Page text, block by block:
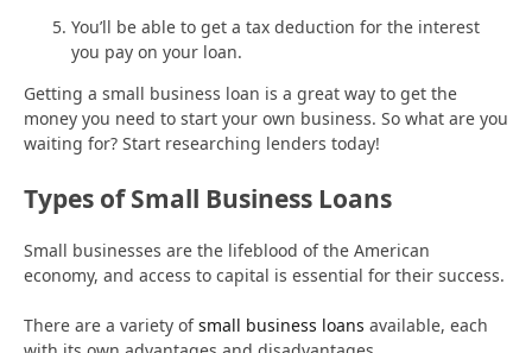
You’ll be able to get a tax deduction for the interest
you pay on your loan.
Getting a small business loan is a great way to get the
money you need to start your own business. So what are you
waiting for? Start researching lenders today!
Types of Small Business Loans
Small businesses are the lifeblood of the American
economy, and access to capital is essential for their success.
There are a variety ofsmall business loans available, each